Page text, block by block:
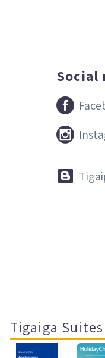
Social






Tigaiga